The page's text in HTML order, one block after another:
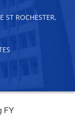
ST ROCHESTER,
FY